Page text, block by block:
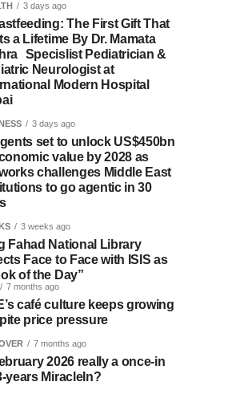
3 days ago
The First Gift That
a Lifetime By Dr. Mamata
Specislist Pediatrician &
Neurologist at
Modern Hospital
3 days ago
set to unlock US$450bn
value by 2028 as
challenges Middle East
to go agentic in 30
3 weeks ago
Fahad National Library
Face to Face with ISIS as
of the Day”
7 months ago
café culture keeps growing
price pressure
7 months ago
2026 really a once-in
years MiracleIn?